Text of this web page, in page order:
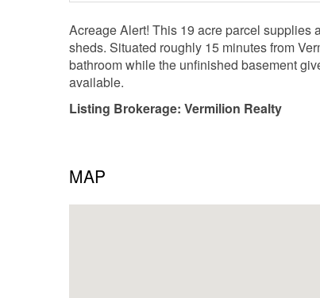
Acreage Alert! This 19 acre parcel supplies
sheds. Situated roughly 15 minutes from
bathroom while the unfinished basement
available.
Listing Brokerage: Vermilion Realty
MAP